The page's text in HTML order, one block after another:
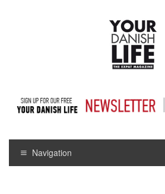
Navigation